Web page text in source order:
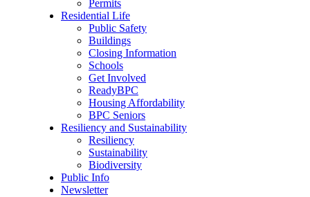
Permits
Residential Life
Public Safety
Buildings
Closing Information
Schools
Get Involved
ReadyBPC
Housing Affordability
BPC Seniors
Resiliency and Sustainability
Resiliency
Sustainability
Biodiversity
Public Info
Newsletter